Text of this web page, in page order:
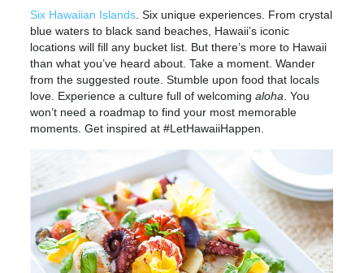
Six Hawaiian Islands . Six unique experiences. From crystal
blue waters to black sand beaches, Hawaii’s iconic
locations will fill any bucket list. But there’s more to Hawaii
than what you’ve heard about. Take a moment. Wander
from the suggested route. Stumble upon food that locals
love. Experience a culture full of welcomingaloha . You
won’t need a roadmap to find your most memorable
moments. Get inspired at #LetHawaiiHappen.